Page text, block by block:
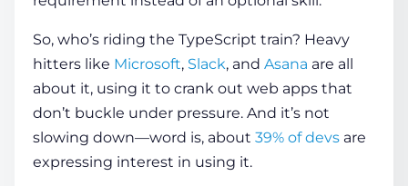
So, who’s riding the TypeScript train? Heavy
hitters like Microsoft, Slack, and Asana are all
about it, using it to crank out web apps that
don’t buckle under pressure. And it’s not
slowing down—word is, about 39% of devs are
expressing interest in using it.